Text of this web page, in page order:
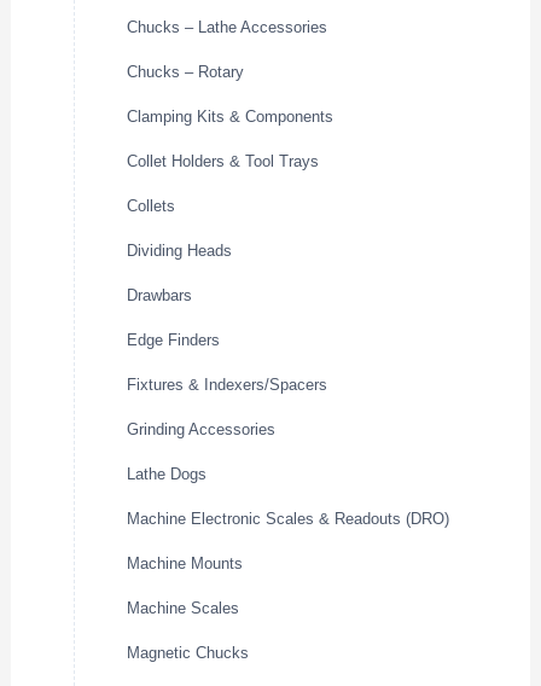
Chucks – Lathe Accessories
Chucks – Rotary
Clamping Kits & Components
Collet Holders & Tool Trays
Collets
Dividing Heads
Drawbars
Edge Finders
Fixtures & Indexers/Spacers
Grinding Accessories
Lathe Dogs
Machine Electronic Scales & Readouts (DRO)
Machine Mounts
Machine Scales
Magnetic Chucks